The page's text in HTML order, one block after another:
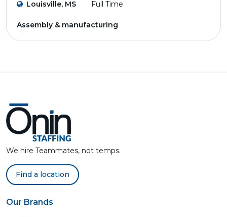
Louisville, MS Full Time
Assembly & manufacturing
We hire Teammates, not temps.
Find a location
Our Brands